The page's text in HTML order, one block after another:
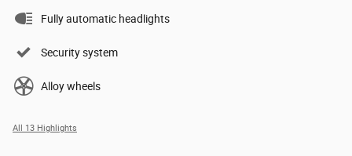
Fully automatic headlights
Security system
Alloy wheels
All 13 Highlights